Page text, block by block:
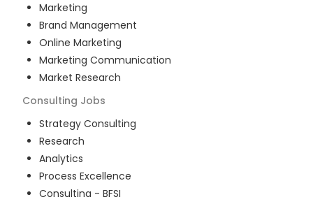
Marketing
Brand Management
Online Marketing
Marketing Communication
Market Research
Consulting Jobs
Strategy Consulting
Research
Analytics
Process Excellence
Consulting - BFSI